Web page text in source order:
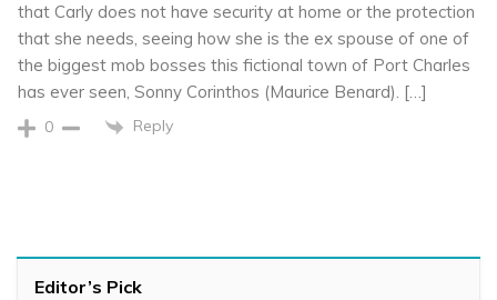
that Carly does not have security at home or the protection
that she needs, seeing how she is the ex spouse of one of
the biggest mob bosses this fictional town of Port Charles
has ever seen, Sonny Corinthos (Maurice Benard). […]
0 Reply
Editor’s Pick